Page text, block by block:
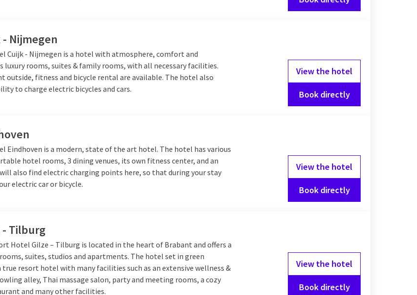
a delicious restaurant
such as a swimming
to explore the cozy city
Van der Valk Cuijk -
surroundings and is the
discovering the city of
excellent dining
where you can
beautiful city of 's-
for relaxation.Van der
of tranquility and
nature. Each Van der
stay.
Nijmegen
Cuijk - Nijmegen is a hotel with atmosphere, comfort and
luxury rooms, suites & family rooms, with all necessary facilities.
outside, fitness and bicycle rental are available. The hotel also
to charge electric bicycles and cars.
View the hotel
Book directly
Eindhoven is a modern, state of the art hotel. The hotel has various
hotel rooms, 3 dining venues, its own fitness center, and an
also find electric charging points here, so that during your stay
electric car or bicycle.
View the hotel
Book directly
- Tilburg
Hotel Gilze – Tilburg is located in the heart of Brabant and offers a
suites, studios and apartments. The hotel set in green
true resort hotel with many facilities such as an extensive wellness &
alley, Thai massage salon, party and meeting rooms, a cozy
and many other facilities.
View the hotel
Book directly